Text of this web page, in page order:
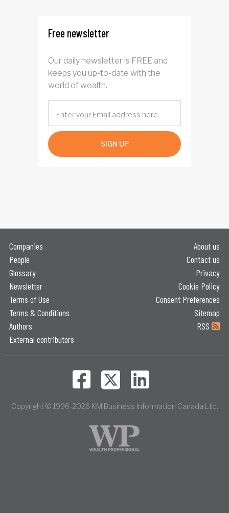
Free newsletter
Our daily newsletter is FREE and
keeps you up-to-date with the
world of wealth.
SIGN UP
Companies
People
Glossary
Newsletter
Terms of Use
Terms & Conditions
Authors
External contributors
About us
Contact us
Privacy
Cookie Policy
Consent Preferences
Sitemap
RSS
Copyright © 1996-2026 KM Business Information Canada Ltd.